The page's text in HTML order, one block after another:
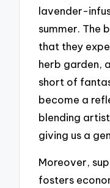
lavender-
summer. The
that they
herb garden,
short of
become a
blending
giving us a
Moreover,
fosters